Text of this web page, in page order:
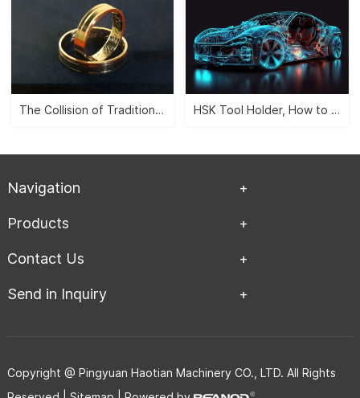
The Collision of Traditional Aesthetics and Modernity -- CNC Jewelry Carving"> HSK Tool Holder, How to Leverage the Automobile Manufacturing Industry?">
Navigation
Products
Contact Us
Send in Inquiry
Copyright @ Pingyuan Haotian Machinery CO., LTD. All Rights